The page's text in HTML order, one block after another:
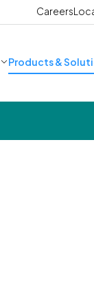
Careers
Products &